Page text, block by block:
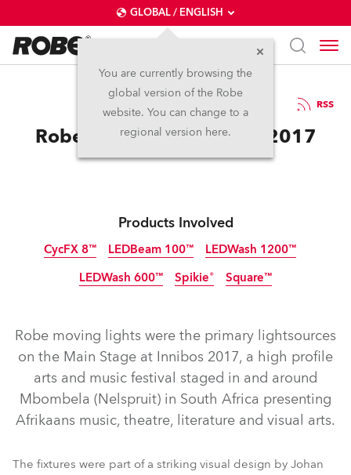
GLOBAL / ENGLISH
You are currently browsing the
global version of the Robe
website. You can change to a
regional version here.
3.10.2017 RSS
Robe for Innibos Festival 2017
Products Involved
CycFX 8™
Discontinued
LEDBeam 100™
Discontinued
LEDWash 1200™
Discontinued
LEDWash 600™ Spikie® Square™
Robe moving lights were the primary lightsources
on the Main Stage at Innibos 2017, a high profile
arts and music festival staged in and around
Mbombela (Nelspruit) in South Africa presenting
Afrikaans music, theatre, literature and visual arts.
The fixtures were part of a striking visual design by Johan